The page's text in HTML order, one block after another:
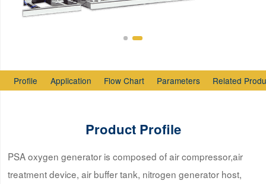
Profile Application Flow Chart Parameters Related
Product Profile
PSA oxygen generator is composed of air compressor,air
treatment device, air buffer tank, nitrogen generator host,